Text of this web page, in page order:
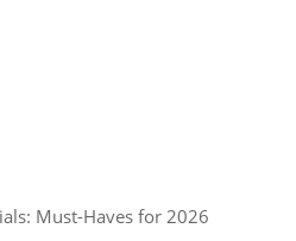
Must-Haves for 2026